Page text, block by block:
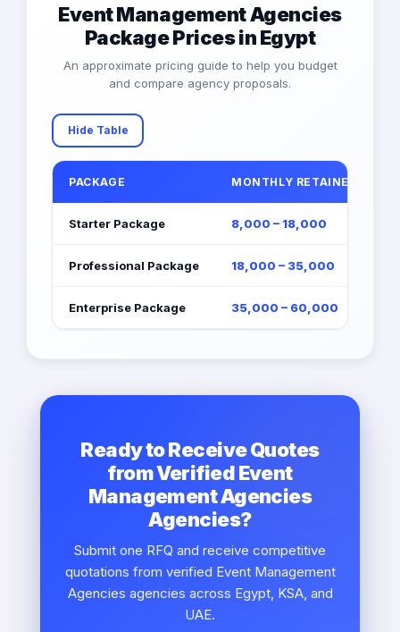
Event Management Agencies
Package Prices in Egypt
An approximate pricing guide to help you budget
and compare agency proposals.
Hide Table
PACKAGE MONTHLY RETAINER (EGP)
Starter Package 8,000 – 18,000
Professional Package 18,000 – 35,000
Enterprise Package 35,000 – 60,000
Ready to Receive Quotes
from Verified Event
Management Agencies
Agencies?
Submit one RFQ and receive competitive
quotations from verified Event Management
Agencies agencies across Egypt, KSA, and
UAE.